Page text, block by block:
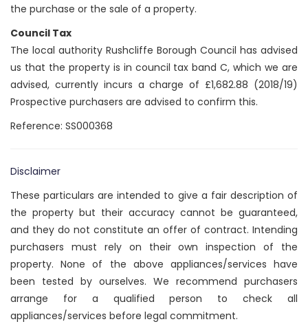
the purchase or the sale of a property.
Council Tax
The local authority Rushcliffe Borough Council has advised
us that the property is in council tax band C, which we are
advised, currently incurs a charge of £1,682.88 (2018/19)
Prospective purchasers are advised to confirm this.
Reference: SS000368
Disclaimer
These particulars are intended to give a fair description of
the property but their accuracy cannot be guaranteed,
and they do not constitute an offer of contract. Intending
purchasers must rely on their own inspection of the
property. None of the above appliances/services have
been tested by ourselves. We recommend purchasers
arrange for a qualified person to check all
appliances/services before legal commitment.